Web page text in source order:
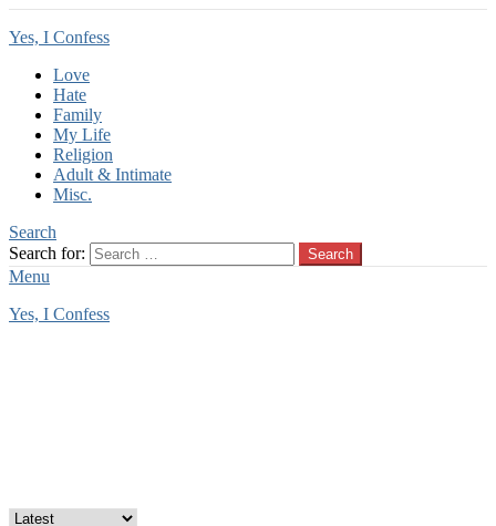
Yes, I Confess
Love
Hate
Family
My Life
Religion
Adult & Intimate
Misc.
Search
Search for:
Search
Menu
Yes, I Confess